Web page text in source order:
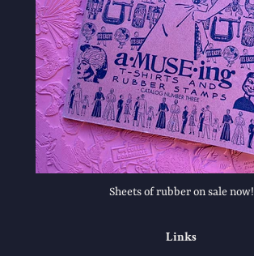
Sheets of rubber on sale now!
Links